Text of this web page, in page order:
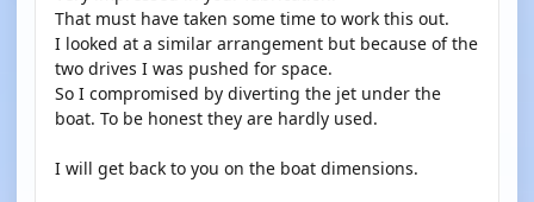
That must have taken some time to work this out.
I looked at a similar arrangement but because of the
two drives I was pushed for space.
So I compromised by diverting the jet under the
boat. To be honest they are hardly used.
I will get back to you on the boat dimensions.